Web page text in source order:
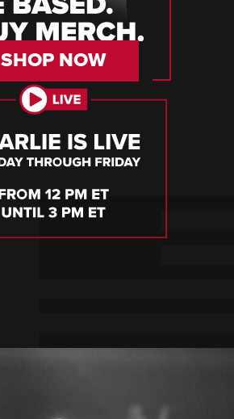
SHOP NOW